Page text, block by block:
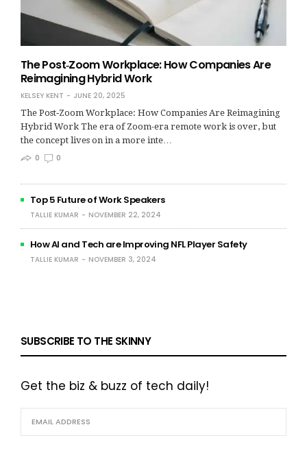
The Post‑Zoom Workplace: How Companies Are
Reimagining Hybrid Work
KELSEY KENT
JUNE 20, 2025
The Post‑Zoom Workplace: How Companies Are Reimagining
Hybrid Work The era of Zoom-era remote work is over, but
the concept lives on in a more inte…
0
0
Top 5 Future of Work Speakers
TALLIE KUMAR NOVEMBER 22, 2024
How AI and Tech are Improving NFL Player Safety
TALLIE KUMAR NOVEMBER 3, 2024
SUBSCRIBE TO THE SKINNY
Get the biz & buzz of tech daily!